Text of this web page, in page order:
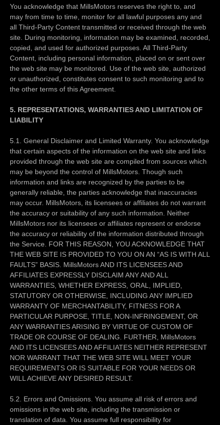
You acknowledge that MillsMotors reserves the right to, and
may from time to time, monitor for all lawful purposes any and
all Third-Party Content transmitted or received through the web
site. During monitoring, information may be examined, recorded,
copied, and used for authorized purposes. All Third-Party
Content, including personal information, placed on or sent over
the web site may be monitored. Use of the web site, authorized
or unauthorized, constitutes consent to such monitoring and to
the other terms of this Agreement.
5. REPRESENTATIONS, WARRANTIES AND LIMITATION OF
LIABILITY
5.1. General Disclaimer and Limited Warranty. You acknowledge
that certain aspects of the information on the web site and links
provided through the web site are compiled from sources which
may be beyond the control of MillsMotors. Though such
information and links are recognized by the parties to be
generally reliable, the parties acknowledge that inaccuracies
may occur. MillsMotors, its licensees or affiliates do not warrant
the accuracy or suitability of any such information. Neither
MillsMotors nor its licensees or affiliates represent or endorse
the accuracy or reliability of the information distributed through
the Service. FOR THIS REASON, YOU ACKNOWLEDGE THAT
THE WEB SITE IS PROVIDED TO YOU ON AN “AS IS WITH ALL
FAULTS” BASIS. MillsMotors AND ITS LICENSEES AND
AFFILIATES EXPRESSLY DISCLAIM ANY AND ALL
WARRANTIES, WHETHER EXPRESS, ORAL, IMPLIED,
STATUTORY OR OTHERWISE, INCLUDING ANY IMPLIED
WARRANTY OF MERCHANTABILITY, FITNESS FOR A
PARTICULAR PURPOSE, TITLE, NON-INFRINGEMENT, OR
ANY WARRANTIES ARISING BY VIRTUE OF CUSTOM OF
TRADE OR COURSE OF DEALING. FURTHER, MillsMotors
AND ITS LICENSEES AND AFFILIATES NEITHER REPRESENT
NOR WARRANT THAT THE WEB SITE WILL MEET YOUR
REQUIREMENTS OR IS SUITABLE FOR YOUR NEEDS OR
WILL ACHIEVE ANY DESIRED RESULT.
5.2. Errors and Omissions. You assume all risk of errors and
omissions in the web site, including the transmission or
translation of data. You assume full responsibility for